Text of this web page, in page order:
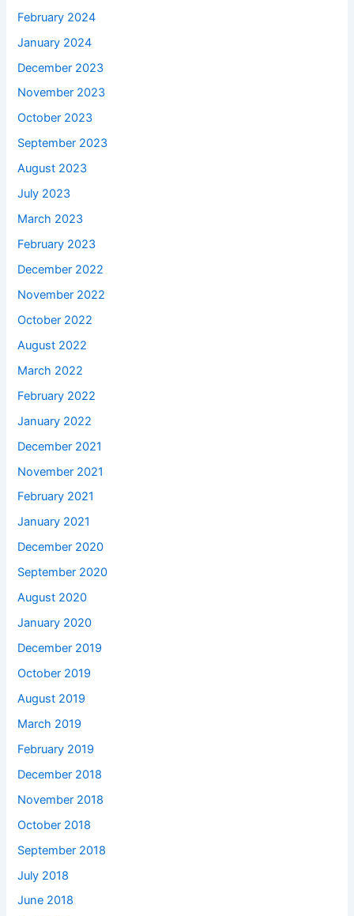
February 2024
January 2024
December 2023
November 2023
October 2023
September 2023
August 2023
July 2023
March 2023
February 2023
December 2022
November 2022
October 2022
August 2022
March 2022
February 2022
January 2022
December 2021
November 2021
February 2021
January 2021
December 2020
September 2020
August 2020
January 2020
December 2019
October 2019
August 2019
March 2019
February 2019
December 2018
November 2018
October 2018
September 2018
July 2018
June 2018